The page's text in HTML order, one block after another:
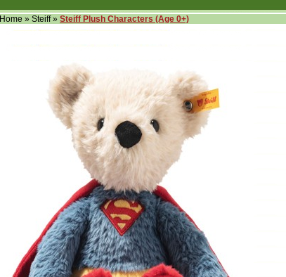
Home » Steiff» Steiff Plush Characters (Age 0+)